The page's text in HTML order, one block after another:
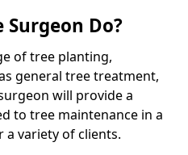
Surgeon Do?
of tree planting,
general tree treatment,
will provide a
to tree maintenance in a
variety of clients.